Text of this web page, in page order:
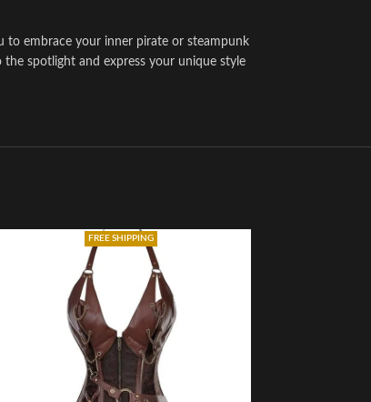
to embrace your inner pirate or steampunk
spotlight and express your unique style
FREE SHIPPING